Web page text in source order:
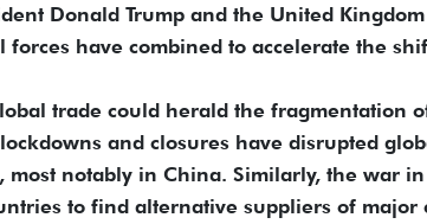
Donald Trump and the United
forces have combined to accelerate the
trade could herald the fragmentation
and closures have disrupted
most notably in China. Similarly, the war
to find alternative suppliers of